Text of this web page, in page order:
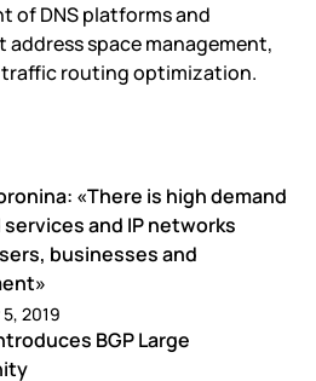
of DNS platforms and
space management,
routing optimization.
«There is high demand
and IP networks
businesses and
2019
BGP Large